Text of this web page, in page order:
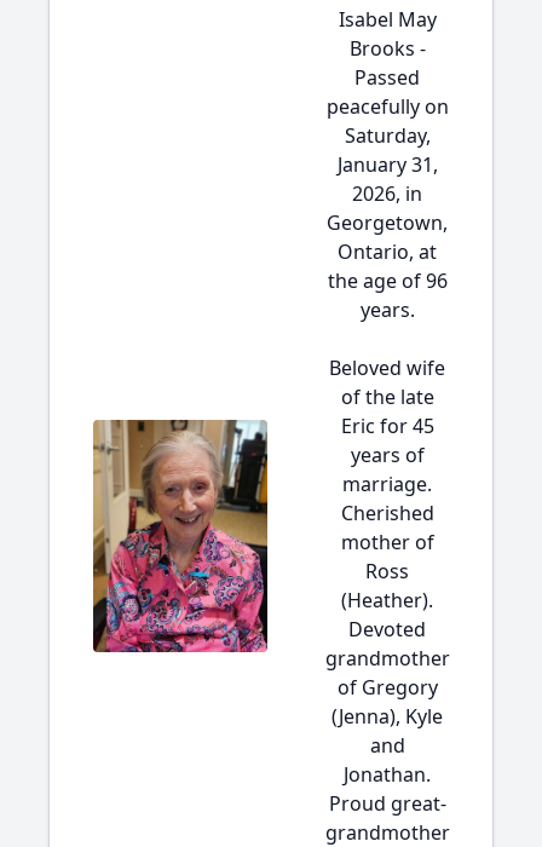
Isabel May
Brooks -
Passed
peacefully on
Saturday,
January 31,
2026, in
Georgetown,
Ontario, at
the age of 96
years.
Beloved wife
of the late
Eric for 45
years of
marriage.
Cherished
mother of
Ross
(Heather).
Devoted
grandmother
of Gregory
(Jenna), Kyle
and
Jonathan.
Proud great-
grandmother